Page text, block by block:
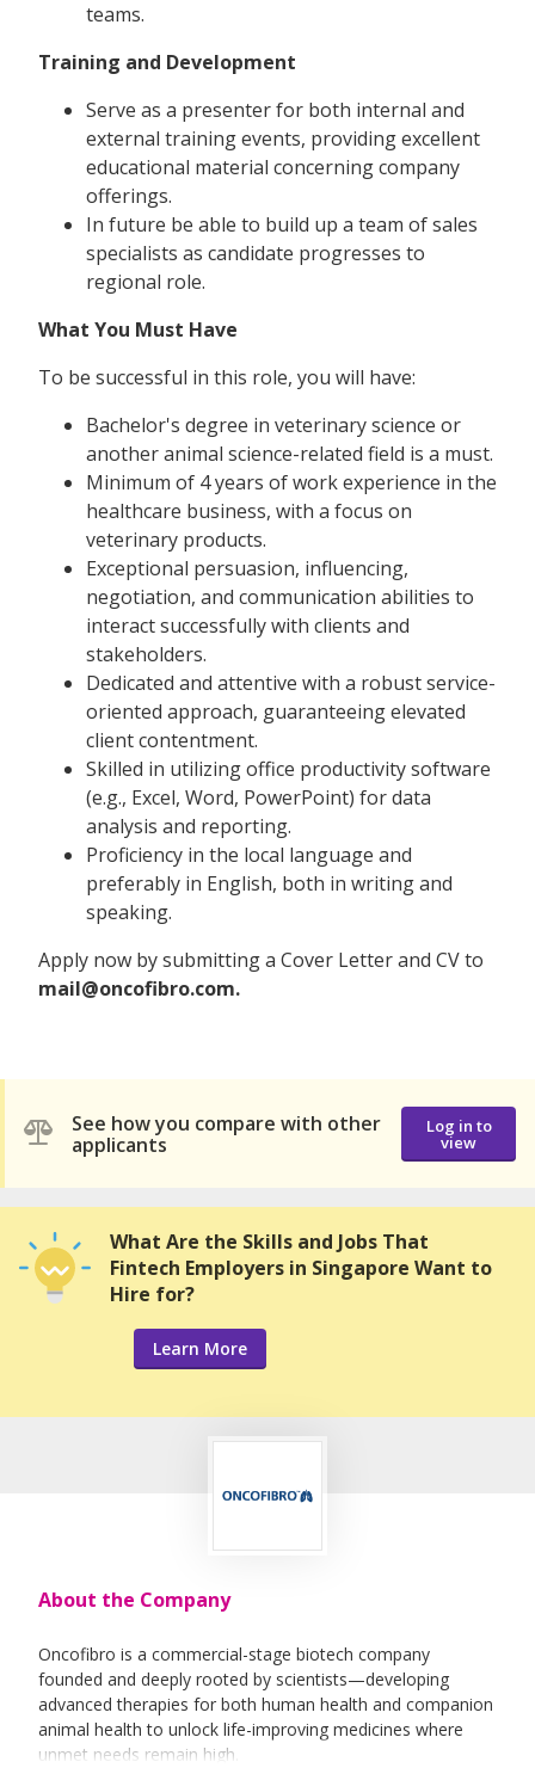
teams.
Training and Development
Serve as a presenter for both internal and
external training events, providing excellent
educational material concerning company
offerings.
In future be able to build up a team of sales
specialists as candidate progresses to
regional role.
What You Must Have
To be successful in this role, you will have:
Bachelor's degree in veterinary science or
another animal science-related field is a must.
Minimum of 4 years of work experience in the
healthcare business, with a focus on
veterinary products.
Exceptional persuasion, influencing,
negotiation, and communication abilities to
interact successfully with clients and
stakeholders.
Dedicated and attentive with a robust service-
oriented approach, guaranteeing elevated
client contentment.
Skilled in utilizing office productivity software
(e.g., Excel, Word, PowerPoint) for data
analysis and reporting.
Proficiency in the local language and
preferably in English, both in writing and
speaking.
Apply now by submitting a Cover Letter and CV to
mail@oncofibro.com.
See how you compare with other
applicants
Log in to
view
What Are the Skills and Jobs That
Fintech Employers in Singapore Want to
Hire for?
Learn More
About the Company
Oncofibro is a commercial-stage biotech company
founded and deeply rooted by scientists—developing
advanced therapies for both human health and companion
animal health to unlock life-improving medicines where
unmet needs remain high.